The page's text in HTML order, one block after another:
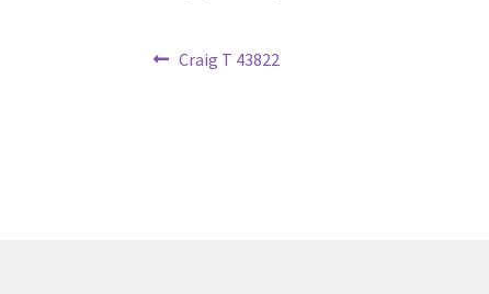
Post
Previous
Craig T 43822